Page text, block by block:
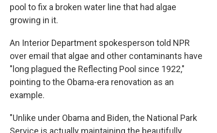
pool to fix a broken water line that had algae
growing in it.
An Interior Department spokesperson told NPR
over email that algae and other contaminants have
"long plagued the Reflecting Pool since 1922,"
pointing to the Obama-era renovation as an
example.
"Unlike under Obama and Biden, the National Park